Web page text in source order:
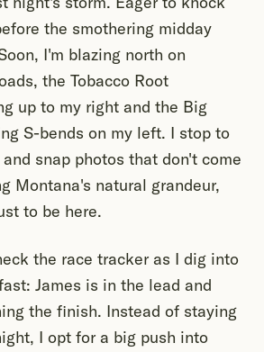
the smothering midday
I'm blazing north on
the Tobacco Root
up to my right and the Big
S-bends on my left. I stop to
snap photos that don't come
Montana's natural grandeur,
to be here.
the race tracker as I dig into
James is in the lead and
the finish. Instead of staying
I opt for a big push into